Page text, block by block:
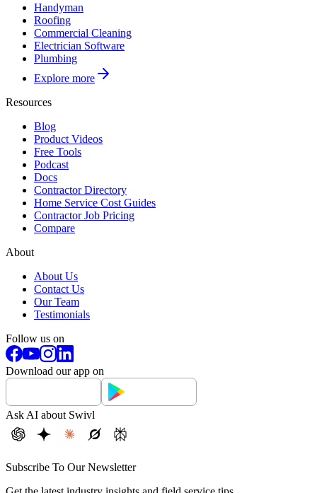
Handyman
Roofing
Commercial Cleaning
Electrician Software
Plumbing
Explore more
Resources
Blog
Product Videos
Free Tools
Podcast
Docs
Contractor Directory
Home Service Cost Guides
Contractor Job Pricing
Compare
About
About Us
Contact Us
Our Team
Testimonials
Follow us on
Download our app on
Ask AI about Swivl
Subscribe To Our Newsletter